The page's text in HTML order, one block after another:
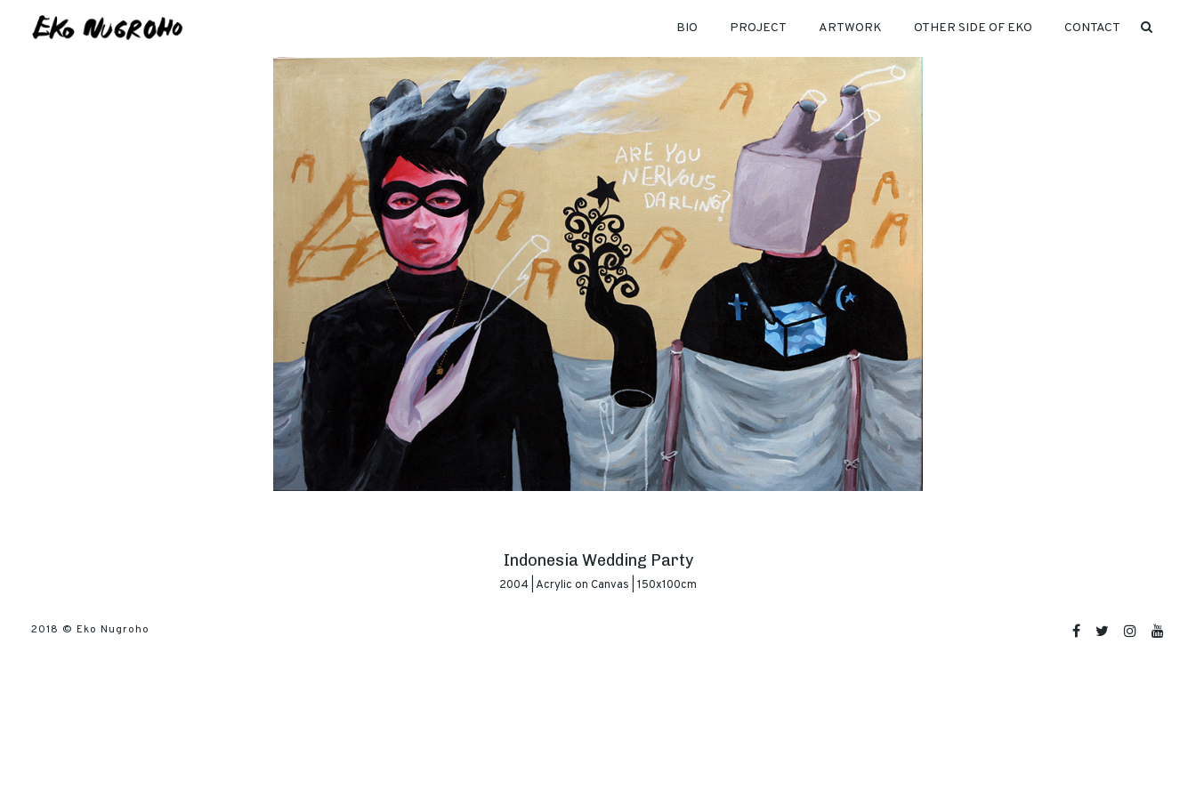
BIO PROJECT ARTWORK OTHER SIDE OF EKO CONTACT
Indonesia Wedding Party
2004 | Acrylic on Canvas | 150x100cm
2018 © Eko Nugroho